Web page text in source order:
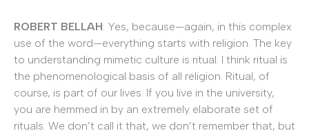
ROBERT BELLAH: Yes, because—again, in this complex
use of the word—everything starts with religion. The key
to understanding mimetic culture is ritual. I think ritual is
the phenomenological basis of all religion. Ritual, of
course, is part of our lives. If you live in the university,
you are hemmed in by an extremely elaborate set of
rituals. We don’t call it that, we don’t remember that, but